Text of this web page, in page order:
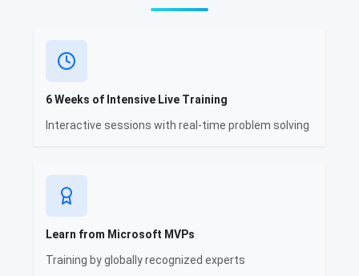
6 Weeks of Intensive Live Training
Interactive sessions with real-time problem solving
Learn from Microsoft MVPs
Training by globally recognized experts